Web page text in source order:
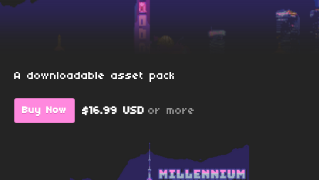
A downloadable asset pack
Buy Now $16.99 USD or more